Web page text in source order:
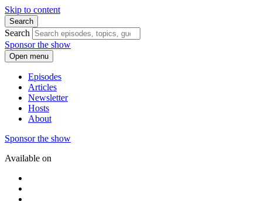
Skip to content
Search
Search
Sponsor the show
Open menu
Episodes
Articles
Newsletter
Hosts
About
Sponsor the show
Available on